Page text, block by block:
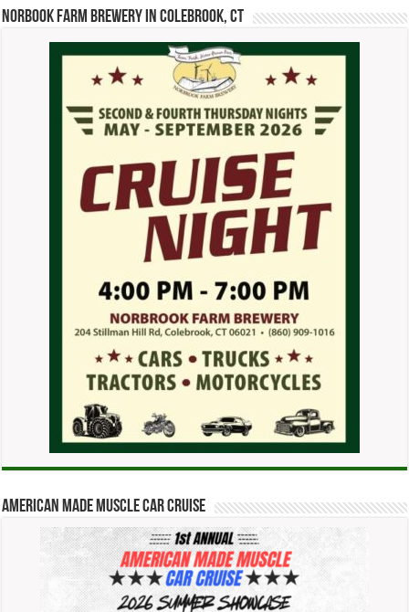
Norbook Farm Brewery in Colebrook, CT
American Made Muscle Car Cruise